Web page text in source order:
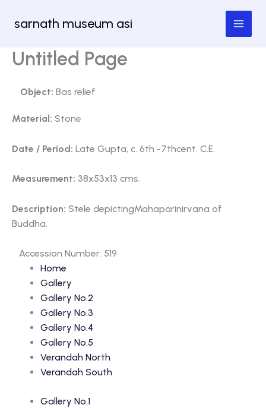
sarnath museum asi
Untitled Page
Object: Bas relief
Material: Stone
Date / Period: Late Gupta, c. 6th -7thcent. C.E.
Measurement: 38x53x13 cms.
Description: Stele depictingMahaparinirvana of
Buddha.
Accession Number: 519
Home
Gallery
Gallery No.2
Gallery No.3
Gallery No.4
Gallery No.5
Verandah North
Verandah South
Gallery No.1